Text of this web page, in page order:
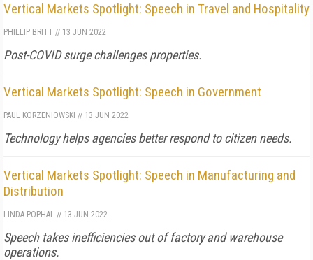
Vertical Markets Spotlight: Speech in Travel and Hospitality
PHILLIP BRITT // 13 JUN 2022
Post-COVID surge challenges properties.
Vertical Markets Spotlight: Speech in Government
PAUL KORZENIOWSKI // 13 JUN 2022
Technology helps agencies better respond to citizen needs.
Vertical Markets Spotlight: Speech in Manufacturing and
Distribution
LINDA POPHAL // 13 JUN 2022
Speech takes inefficiencies out of factory and warehouse
operations.